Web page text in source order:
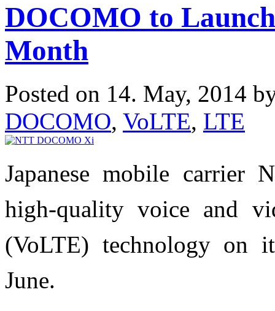
DOCOMO to
Month
Posted on 14. May, 2014
DOCOMO, VoLTE, LTE
Japanese mobile carrier
high-quality voice and
(VoLTE) technology on
June.